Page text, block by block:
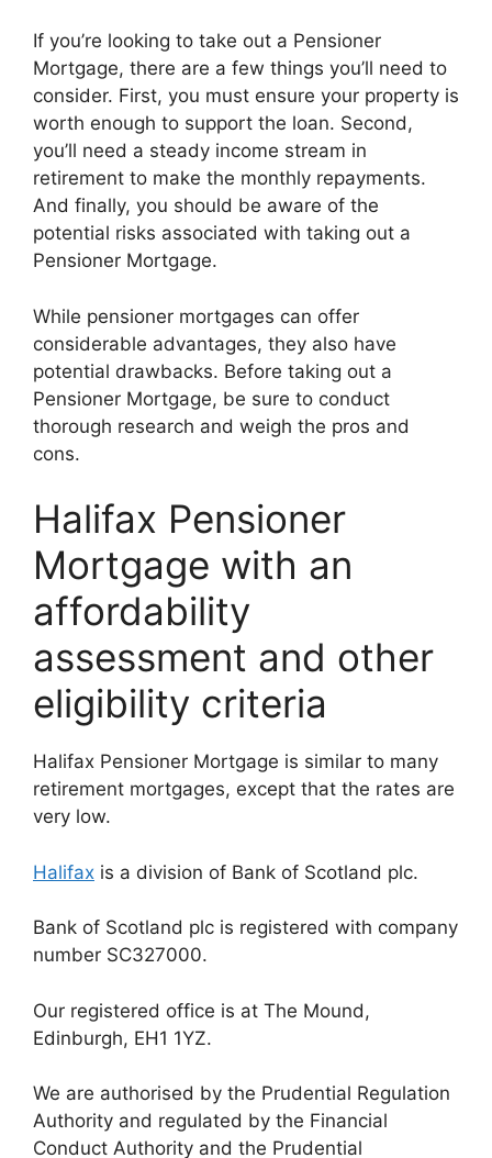
If you’re looking to take out a Pensioner
Mortgage, there are a few things you’ll need to
consider. First, you must ensure your property is
worth enough to support the loan. Second,
you’ll need a steady income stream in
retirement to make the monthly repayments.
And finally, you should be aware of the
potential risks associated with taking out a
Pensioner Mortgage.
While pensioner mortgages can offer
considerable advantages, they also have
potential drawbacks. Before taking out a
Pensioner Mortgage, be sure to conduct
thorough research and weigh the pros and
cons.
Halifax Pensioner
Mortgage with an
affordability
assessment and other
eligibility criteria
Halifax Pensioner Mortgage is similar to many
retirement mortgages, except that the rates are
very low.
Halifax is a division of Bank of Scotland plc.
Bank of Scotland plc is registered with company
number SC327000.
Our registered office is at The Mound,
Edinburgh, EH1 1YZ.
We are authorised by the Prudential Regulation
Authority and regulated by the Financial
Conduct Authority and the Prudential